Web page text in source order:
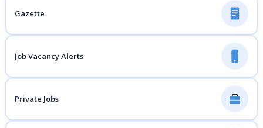
Gazette
Job Vacancy Alerts
Private Jobs